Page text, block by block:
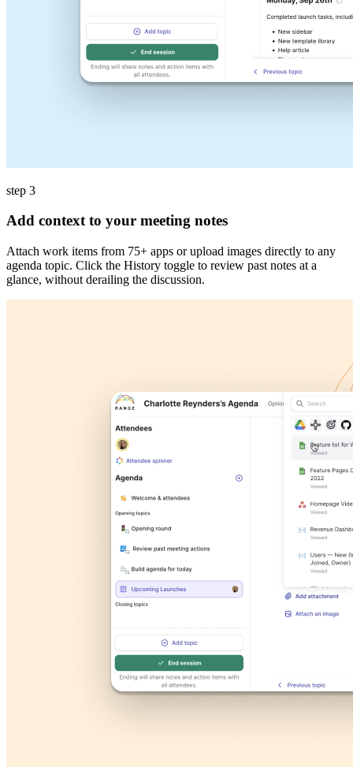
step 3
Add context to your meeting notes
Attach work items from 75+ apps or upload images directly to any
agenda topic. Click the History toggle to review past notes at a
glance, without derailing the discussion.